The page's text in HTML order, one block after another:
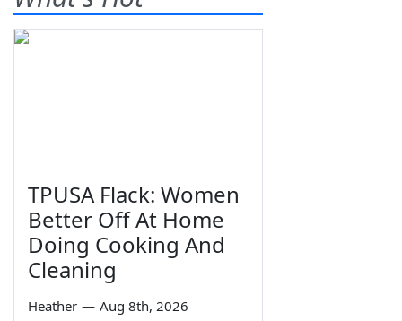
TPUSA Flack: Women
Better Off At Home
Doing Cooking And
Cleaning
Heather — Aug 8th, 2026